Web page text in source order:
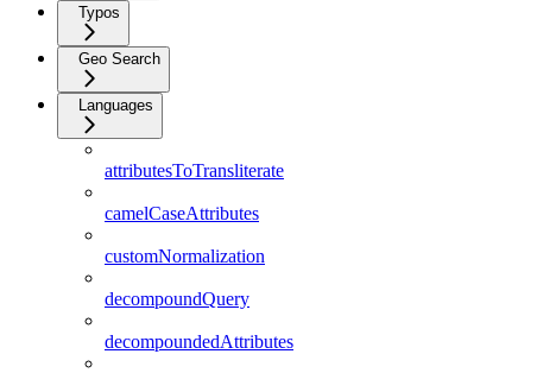
Typos
Geo Search
Languages
attributesToTransliterate
camelCaseAttributes
customNormalization
decompoundQuery
decompoundedAttributes